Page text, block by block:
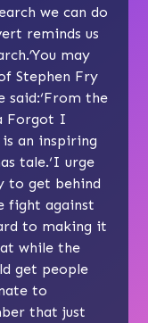
we can do
reminds us
may
Stephen Fry
said:‘From the
Forgot I
an inspiring
tale.‘I urge
to get behind
fight against
to making it
while the
get people
to
that just